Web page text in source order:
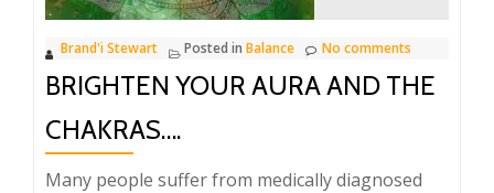
Brand'i Stewart Posted in Balance No comments
BRIGHTEN YOUR AURA AND THE
CHAKRAS….
Many people suffer from medically diagnosed